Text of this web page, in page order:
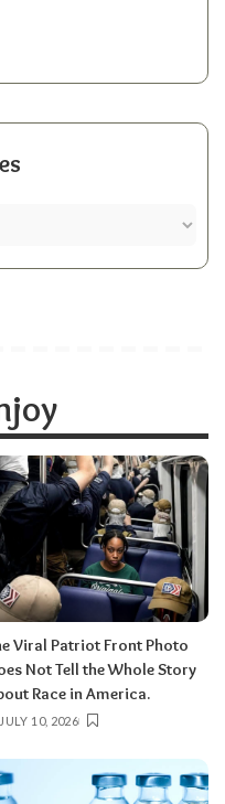
Viral Patriot Front Photo
Not Tell the Whole Story
Race in America.
JULY 10, 2026